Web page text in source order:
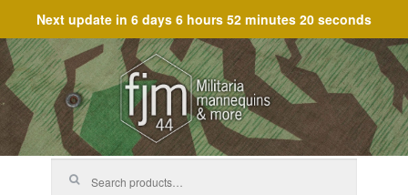
Next update in 6 days 6 hours 52 minutes 20 seconds
Skip
to
navigation
Skip
to
content